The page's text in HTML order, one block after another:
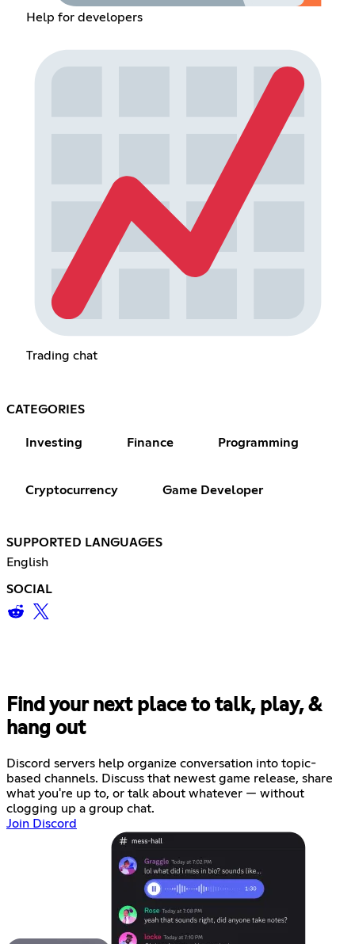
Help for developers
Trading chat
CATEGORIES
Investing Finance Programming
Cryptocurrency Game Developer
SUPPORTED LANGUAGES
English
SOCIAL
Find your next place to talk, play, &
hang out
Discord servers help organize conversation into topic-
based channels. Discuss that newest game release, share
what you're up to, or talk about whatever — without
clogging up a group chat.
Join Discord